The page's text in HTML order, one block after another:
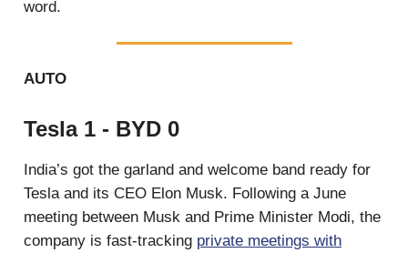
word.
AUTO
Tesla 1 - BYD 0
India’s got the garland and welcome band ready for
Tesla and its CEO Elon Musk. Following a June
meeting between Musk and Prime Minister Modi, the
company is fast-tracking private meetings with